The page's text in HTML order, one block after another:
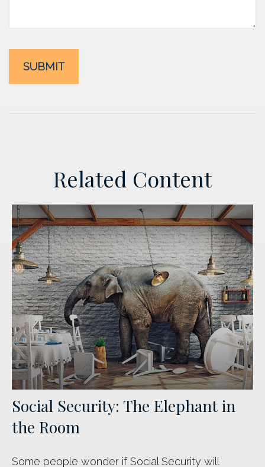
Related Content
Social Security: The Elephant in
the Room
Some people wonder if Social Security will